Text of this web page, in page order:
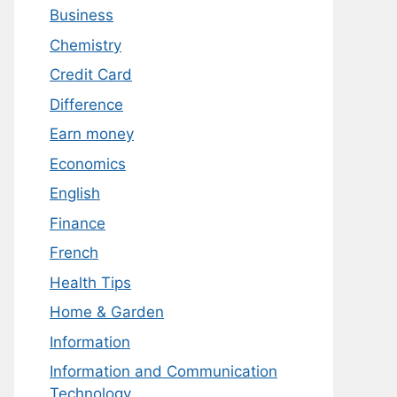
Business
Chemistry
Credit Card
Difference
Earn money
Economics
English
Finance
French
Health Tips
Home & Garden
Information
Information and Communication
Technology